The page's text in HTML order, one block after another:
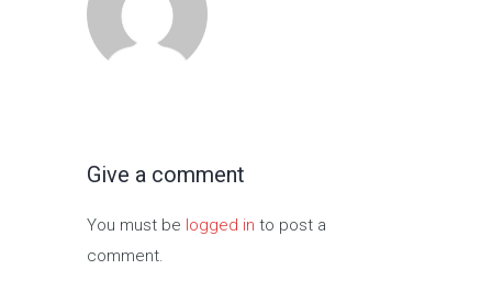
Give a comment
You must be logged in to post a
comment.